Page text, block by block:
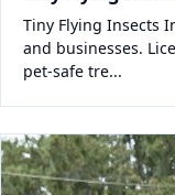
Tiny Flying Insects
and businesses.
pet-safe tre...